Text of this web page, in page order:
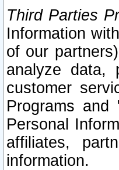
Third Parties
Information
of our
analyze data,
customer
Programs
Personal
affiliates,
information.